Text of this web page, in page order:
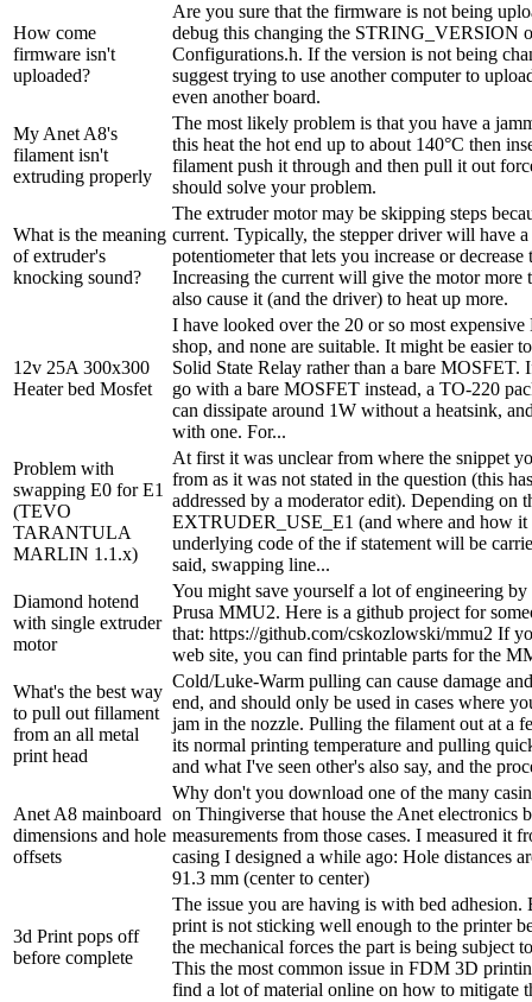
How come
firmware isn't
uploaded?
Are you sure that the firmware is not being
debug this changing the STRING_VERSION
Configurations.h. If the version is not being
suggest trying to use another computer to
even another board.
My Anet A8's
filament isn't
extruding properly
The most likely problem is that you have a
this heat the hot end up to about 140°C then
filament push it through and then pull it out
should solve your problem.
What is the meaning
of extruder's
knocking sound?
The extruder motor may be skipping steps
current. Typically, the stepper driver will have a
potentiometer that lets you increase or decrease
Increasing the current will give the motor more
also cause it (and the driver) to heat up more.
12v 25A 300x300
Heater bed Mosfet
I have looked over the 20 or so most
shop, and none are suitable. It might be easier
Solid State Relay rather than a bare MOSFET.
go with a bare MOSFET instead, a TO-220
can dissipate around 1W without a heatsink,
with one. For...
Problem with
swapping E0 for E1
(TEVO
TARANTULA
MARLIN 1.1.x)
At first it was unclear from where the snippet
from as it was not stated in the question (this
addressed by a moderator edit). Depending on
EXTRUDER_USE_E1 (and where and how it
underlying code of the if statement will be
said, swapping line...
Diamond hotend
with single extruder
motor
You might save yourself a lot of engineering
Prusa MMU2. Here is a github project for
that: https://github.com/cskozlowski/mmu2 If
web site, you can find printable parts for the
What's the best way
to pull out fillament
from an all metal
print head
Cold/Luke-Warm pulling can cause damage
end, and should only be used in cases where
jam in the nozzle. Pulling the filament out at a
its normal printing temperature and pulling
and what I've seen other's also say, and the
Anet A8 mainboard
dimensions and hole
offsets
Why don't you download one of the many
on Thingiverse that house the Anet electronics
measurements from those cases. I measured it
casing I designed a while ago: Hole distances
91.3 mm (center to center)
3d Print pops off
before complete
The issue you are having is with bed adhesion.
print is not sticking well enough to the printer
the mechanical forces the part is being subject
This the most common issue in FDM 3D
find a lot of material online on how to mitigate